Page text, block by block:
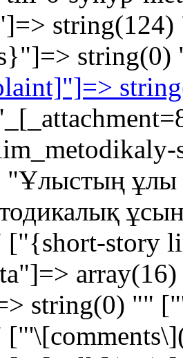
string(124)
string(0)
ұлы
["{short-story
string(0) ""